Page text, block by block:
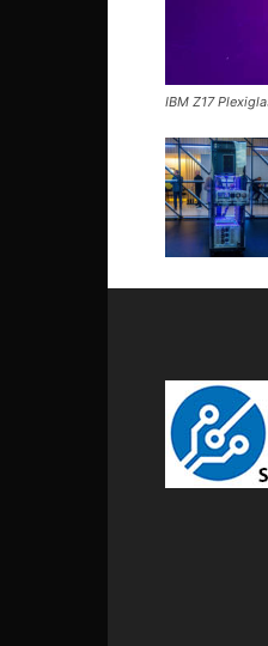
IBM Z17